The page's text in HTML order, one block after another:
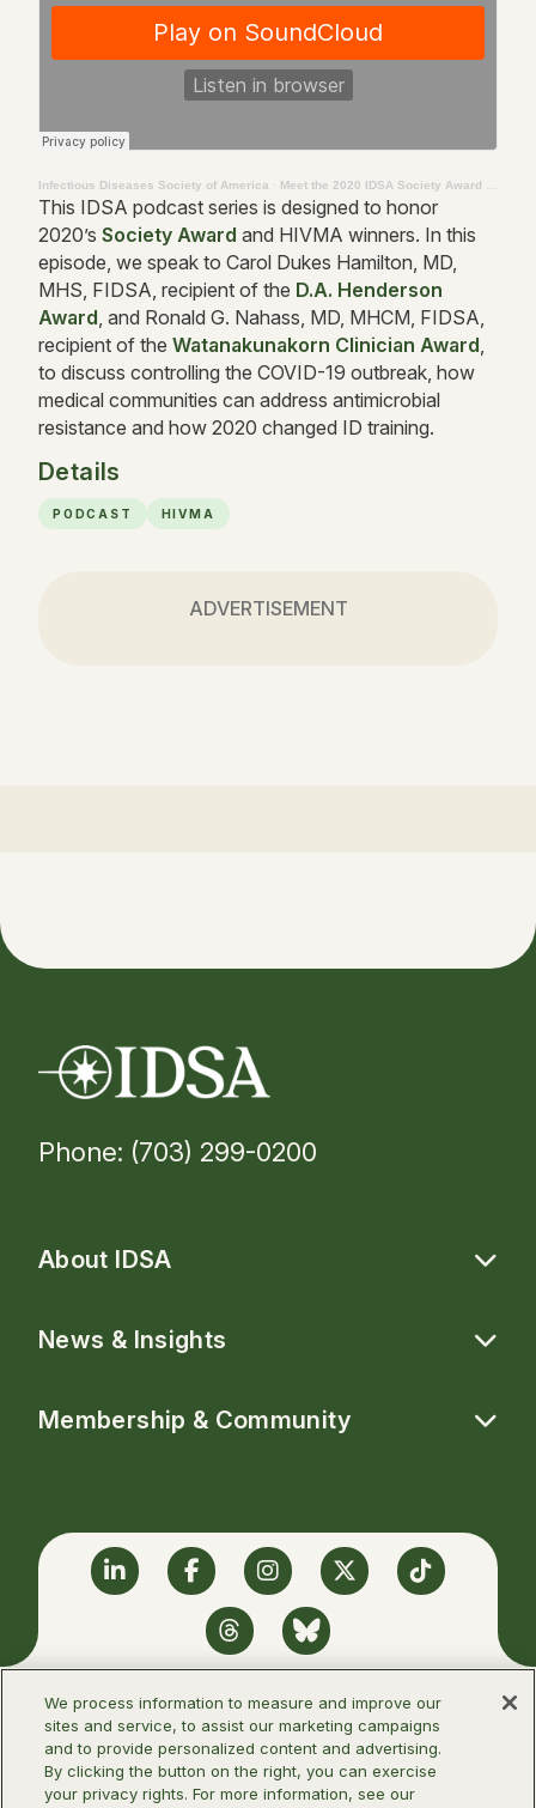
Infectious Diseases Society of America · Meet the 2020 IDSA Society Award & HIVMA Award Winners: Dr. Carol Dukes Hamilton & Dr. Ronald Nahass
This IDSA podcast series is designed to honor
2020’s Society Award and HIVMA winners. In this
episode, we speak to Carol Dukes Hamilton, MD,
MHS, FIDSA, recipient of the D.A. Henderson
Award, and Ronald G. Nahass, MD, MHCM, FIDSA,
recipient of the Watanakunakorn Clinician Award,
to discuss controlling the COVID-19 outbreak, how
medical communities can address antimicrobial
resistance and how 2020 changed ID training.
Details
PODCAST HIVMA
ADVERTISEMENT
Phone: (703) 299-0200
About IDSA
News & Insights
Membership & Community
LinkedinFacebookInstagram
TwitterTikTok
ThreadsBlueSky
©2026 Infectious Diseases Society of
America
We process information to measure and improve our
sites and service, to assist our marketing campaigns
and to provide personalized content and advertising.
By clicking the button on the right, you can exercise
your privacy rights. For more information, see our